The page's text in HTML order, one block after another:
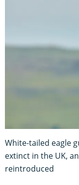
White-tailed eagle
extinct in the UK,
reintroduced